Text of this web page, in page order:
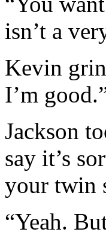
isn’t a
Kevin
I’m
Jackson
say it’s
your twin
“Yeah.